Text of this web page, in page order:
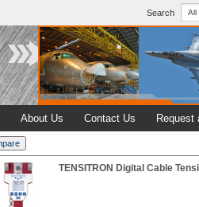
Search
About Us Contact Us Request
TENSITRON Digital Cable